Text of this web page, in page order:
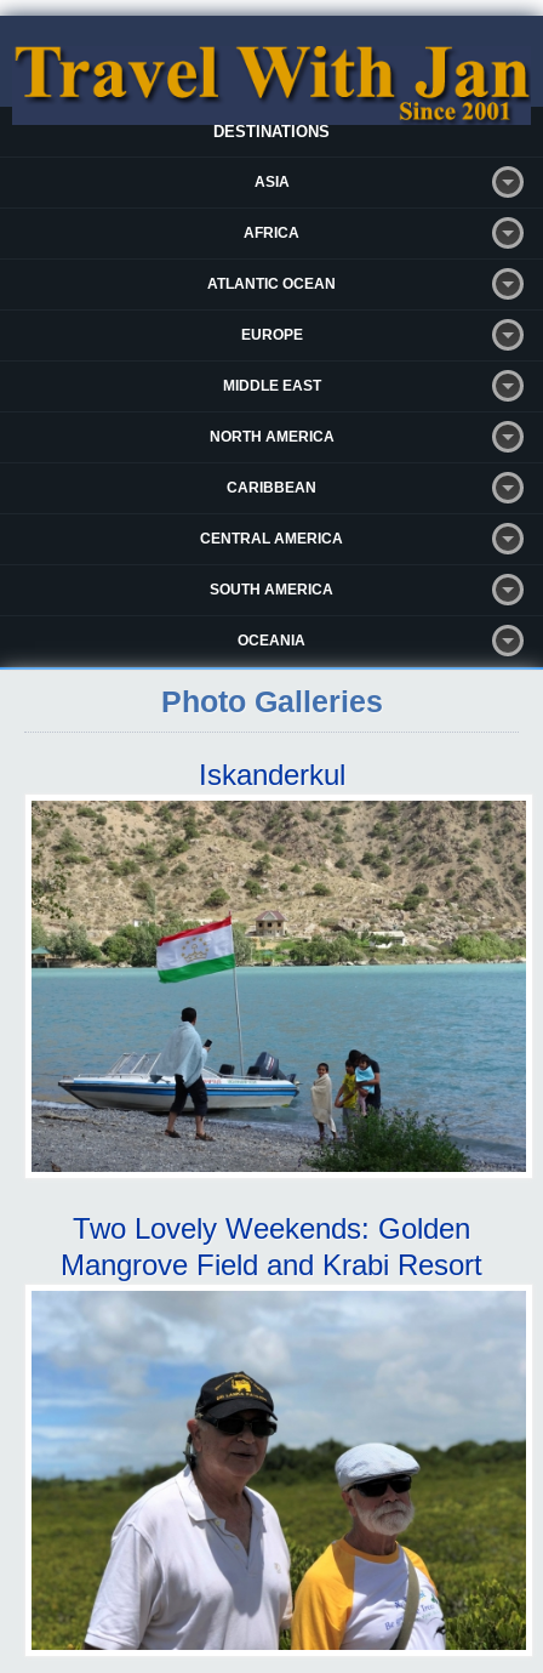
DESTINATIONS
ASIA
AFRICA
ATLANTIC OCEAN
EUROPE
MIDDLE EAST
NORTH AMERICA
CARIBBEAN
CENTRAL AMERICA
SOUTH AMERICA
OCEANIA
Photo Galleries
Iskanderkul
Two Lovely Weekends: Golden
Mangrove Field and Krabi Resort